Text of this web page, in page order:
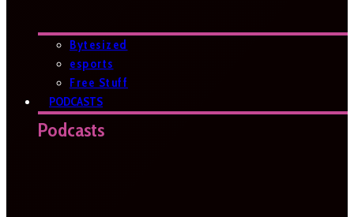
Bytesized
esports
Free Stuff
PODCASTS
Podcasts